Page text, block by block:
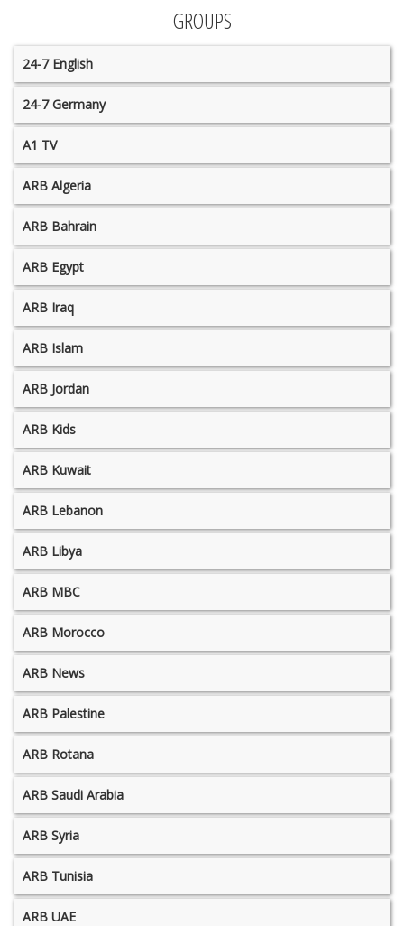
GROUPS
24-7 English
24-7 Germany
A1 TV
ARB Algeria
ARB Bahrain
ARB Egypt
ARB Iraq
ARB Islam
ARB Jordan
ARB Kids
ARB Kuwait
ARB Lebanon
ARB Libya
ARB MBC
ARB Morocco
ARB News
ARB Palestine
ARB Rotana
ARB Saudi Arabia
ARB Syria
ARB Tunisia
ARB UAE